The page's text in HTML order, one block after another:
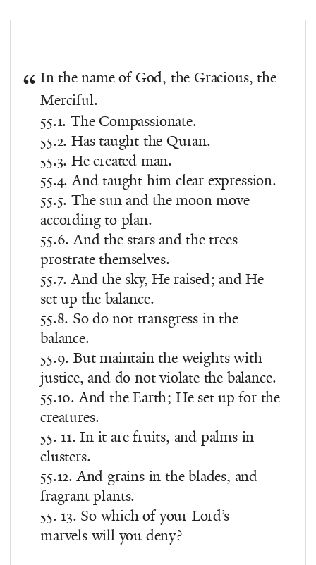
In the name of God, the Gracious, the
Merciful.
55.1. The Compassionate.
55.2. Has taught the Quran.
55.3. He created man.
55.4. And taught him clear expression.
55.5. The sun and the moon move
according to plan.
55.6. And the stars and the trees
prostrate themselves.
55.7. And the sky, He raised; and He
set up the balance.
55.8. So do not transgress in the
balance.
55.9. But maintain the weights with
justice, and do not violate the balance.
55.10. And the Earth; He set up for the
creatures.
55. 11. In it are fruits, and palms in
clusters.
55.12. And grains in the blades, and
fragrant plants.
55. 13. So which of your Lord’s
marvels will you deny?